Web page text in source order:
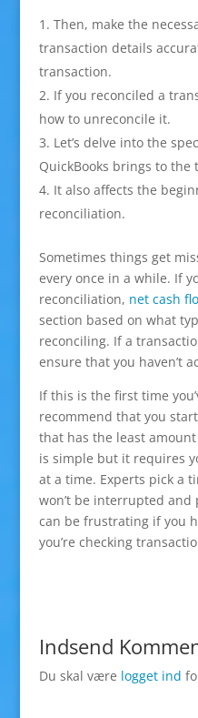
Then, make the
transaction details
transaction.
If you reconciled a
how to unreconcile it.
Let’s delve into the
QuickBooks brings to the
It also affects the
reconciliation.
Sometimes things get
every once in a while. If
reconciliation, net cash
section based on what
reconciling. If a
ensure that you haven’t
If this is the first time
recommend that you
that has the least
is simple but it requires
at a time. Experts pick a
won’t be interrupted
can be frustrating if you
you’re checking
Indsend
Du skal være logget ind